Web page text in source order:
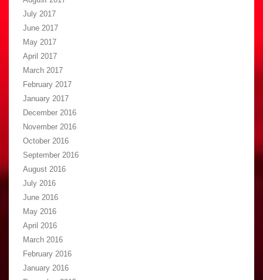
July 2017
June 2017
May 2017
April 2017
March 2017
February 2017
January 2017
December 2016
November 2016
October 2016
September 2016
August 2016
July 2016
June 2016
May 2016
April 2016
March 2016
February 2016
January 2016